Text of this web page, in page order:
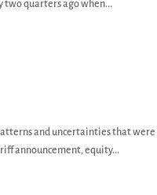
two quarters ago when...
and uncertainties that were
announcement, equity...